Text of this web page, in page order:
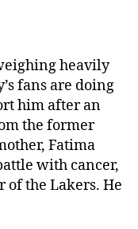
heavily
fans are doing
him after an
the former
Fatima
with cancer,
of the Lakers. He